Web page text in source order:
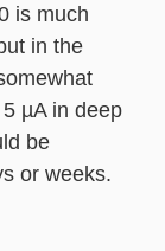
is much
in the
µA in deep
be
or weeks.